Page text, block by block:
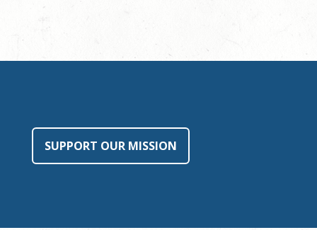
SUPPORT OUR MISSION